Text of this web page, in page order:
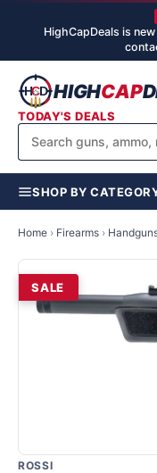
HighCapDeals is
HIGHCAP
TODAY'S DEALS
SHOP BY
Home › Firearms ›
SALE
ROSSI